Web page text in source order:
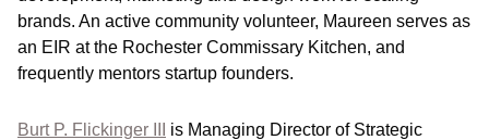
brands. An active community volunteer, Maureen serves as
an EIR at the Rochester Commissary Kitchen, and
frequently mentors startup founders.
Burt P. Flickinger III
is Managing Director of Strategic